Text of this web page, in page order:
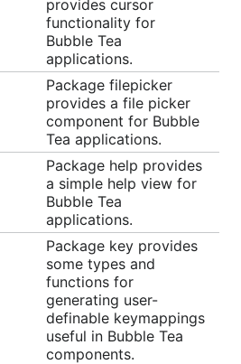
to an <input type="text">
pasting, in-place scrolling
the width of the element
many customization options.
field
fields
provides cursor
functionality for
Bubble Tea
applications.
Package filepicker
provides a file picker
component for Bubble
Tea applications.
Package help provides
a simple help view for
Bubble Tea
applications.
Package key provides
some types and
functions for
generating user-
definable keymappings
useful in Bubble Tea
components.